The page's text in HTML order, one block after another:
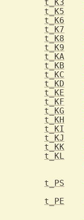
t_K3
t_K5
t_K6
t_K7
t_K8
t_K9
t_KA
t_KB
t_KC
t_KD
t_KE
t_KF
t_KG
t_KH
t_KI
t_KJ
t_KK
t_KL
t_PS
t_PE